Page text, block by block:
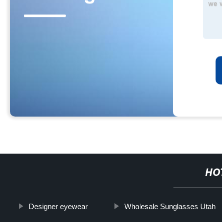
Designer eyewear Wholesale Sunglasses Utah